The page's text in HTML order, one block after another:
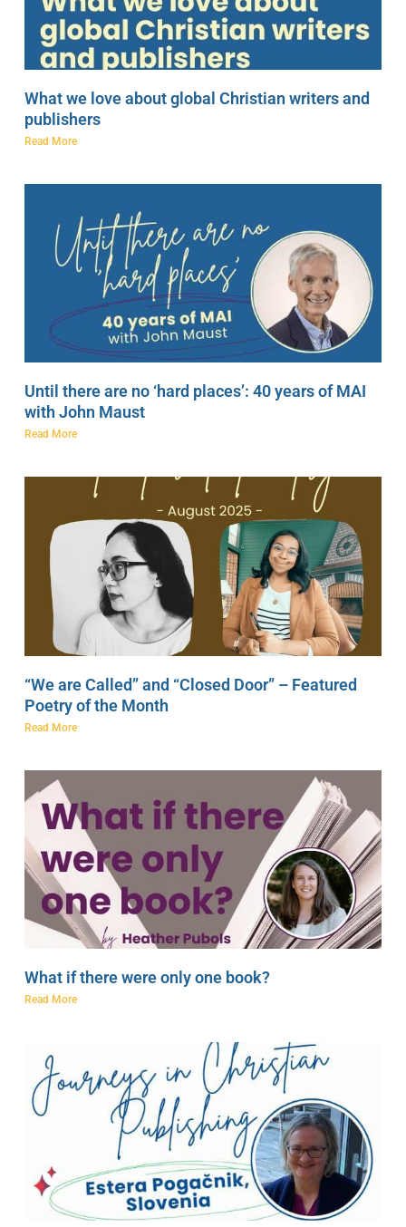
What we love about global Christian writers and
publishers
Read More
Until there are no ‘hard places’: 40 years of MAI
with John Maust
Read More
“We are Called” and “Closed Door” – Featured
Poetry of the Month
Read More
What if there were only one book?
Read More